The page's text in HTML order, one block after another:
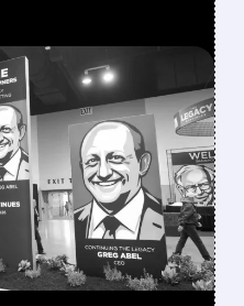
PM
PUTS
MASSIVE
WORK
16% to $13B,
cuts cash pile,
& accelerates $7.8B